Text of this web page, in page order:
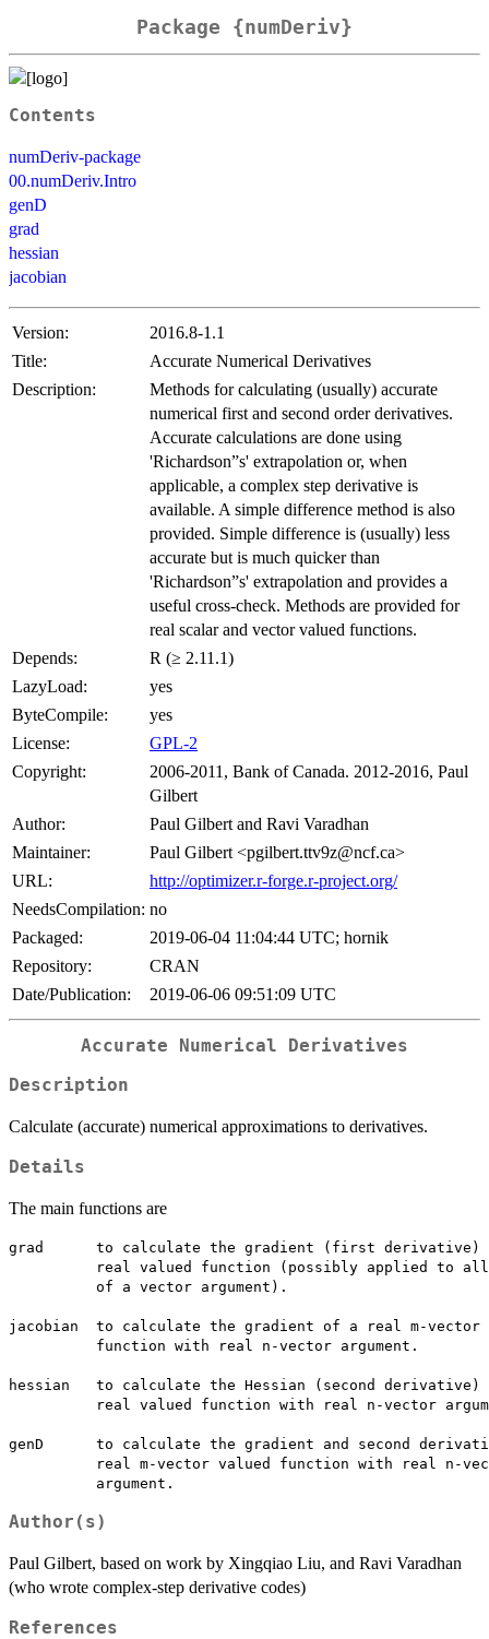
Package {numDeriv}
Contents
numDeriv-package
00.numDeriv.Intro
genD
grad
hessian
jacobian
Version:
2016.8-1.1
Title:
Accurate Numerical Derivatives
Description:
Methods for calculating (usually) accurate
numerical first and second order derivatives.
Accurate calculations are done using
'Richardson”s' extrapolation or, when
applicable, a complex step derivative is
available. A simple difference method is also
provided. Simple difference is (usually) less
accurate but is much quicker than
'Richardson”s' extrapolation and provides a
useful cross-check. Methods are provided for
real scalar and vector valued functions.
Depends:
R (≥ 2.11.1)
LazyLoad:
yes
ByteCompile:
yes
License:
GPL-2
Copyright:
2006-2011, Bank of Canada. 2012-2016, Paul
Gilbert
Author:
Paul Gilbert and Ravi Varadhan
Maintainer:
Paul Gilbert <pgilbert.ttv9z@ncf.ca>
URL:
http://optimizer.r-forge.r-project.org/
NeedsCompilation: no
Packaged:
2019-06-04 11:04:44 UTC; hornik
Repository:
CRAN
Date/Publication:
2019-06-06 09:51:09 UTC
Accurate Numerical Derivatives
Description
Calculate (accurate) numerical approximations to derivatives.
Details
The main functions are
grad	  to calculate the gradient (first derivative) of a scalar
jacobian  to calculate the gradient of a real m-vector
hessian   to calculate the Hessian (second
genD	  to calculate the gradient and second derivative of a
Author(s)
Paul Gilbert, based on work by Xingqiao Liu, and Ravi Varadhan
(who wrote complex-step derivative codes)
References